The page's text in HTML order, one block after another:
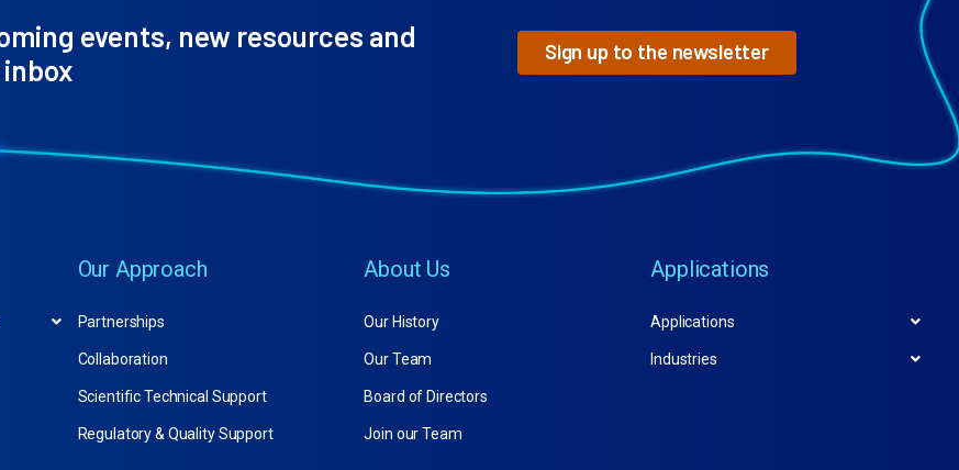
events, new resources and
Sign up to the newsletter
Our Approach
Partnerships
Collaboration
Scientific Technical Support
Regulatory & Quality Support
About Us
Our History
Our Team
Board of Directors
Join our Team
Applications
Applications
Industries